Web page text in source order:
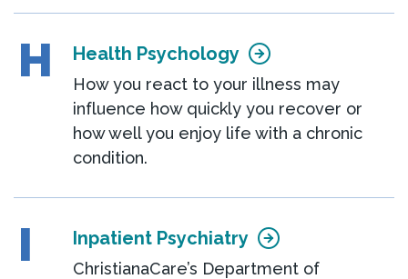
H Health Psychology
How you react to your illness may
influence how quickly you recover or
how well you enjoy life with a chronic
condition.
I Inpatient Psychiatry
ChristianaCare’s Department of